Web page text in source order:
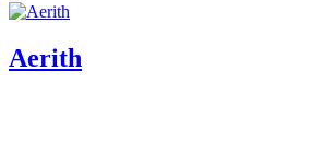
Aerith